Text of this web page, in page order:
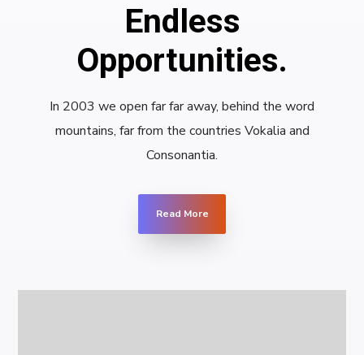
Endless
Opportunities.
In 2003 we open far far away, behind the word
mountains, far from the countries Vokalia and
Consonantia.
Read More